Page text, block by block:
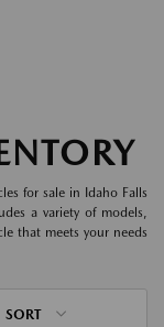
for sale in Idaho Falls
a variety of models,
that meets your needs
SORT